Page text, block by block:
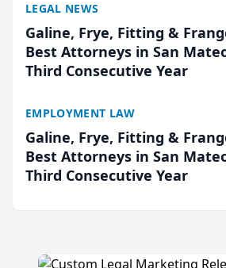
LEGAL NEWS
Galine, Frye, Fitting &
Best Attorneys in San
Third Consecutive Year
EMPLOYMENT LAW
Galine, Frye, Fitting &
Best Attorneys in San
Third Consecutive Year